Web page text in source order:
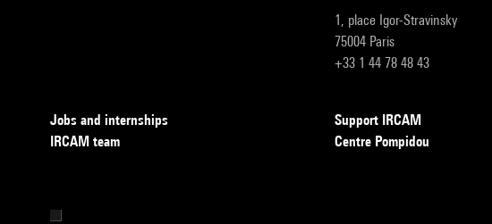
1, place Igor-Stravinsky
75004 Paris
+33 1 44 78 48 43
Jobs and internships
IRCAM team
Support IRCAM
Centre Pompidou